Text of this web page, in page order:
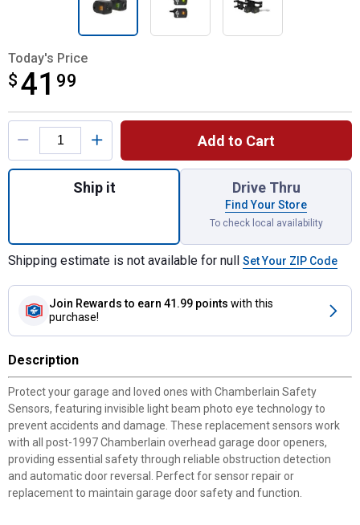
Today's Price
$ 41 99
$41.99
Product Options
Add to Cart
Quantity: 1, Safety Sensor for shipping
Ship it Drive Thru
Find Your Store
To check local availability
Shipping estimate is not available for null Set Your ZIP Code
Join Rewards to earn 41.99 points with this
purchase!
Description
Protect your garage and loved ones with Chamberlain Safety
Sensors, featuring invisible light beam photo eye technology to
prevent accidents and damage. These replacement sensors work
with all post-1997 Chamberlain overhead garage door openers,
providing essential safety through reliable obstruction detection
and automatic door reversal. Perfect for sensor repair or
replacement to maintain garage door safety and function.